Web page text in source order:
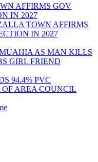
TOWN AFFIRMS
IN 2027
AS MAN KILLS
GIRL FRIEND
94.4% PVC
AREA COUNCIL